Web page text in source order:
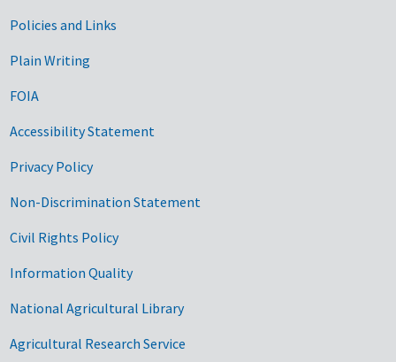
Government Links
Policies and Links
Plain Writing
FOIA
Accessibility Statement
Privacy Policy
Non-Discrimination Statement
Civil Rights Policy
Information Quality
National Agricultural Library
Agricultural Research Service